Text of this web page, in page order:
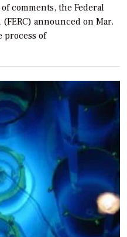
comments, the Federal
announced on Mar.
process of